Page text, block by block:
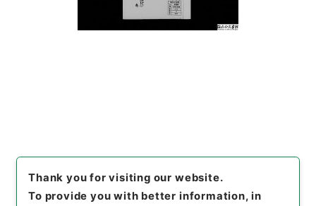
Thank you for visiting our website.
To provide you with better information, in